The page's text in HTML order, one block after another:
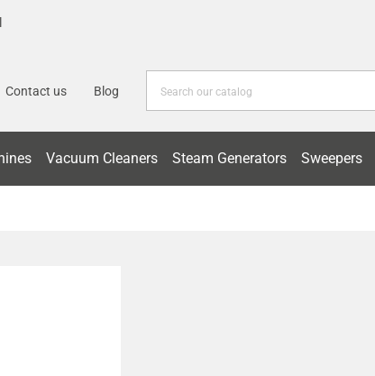
Contact us Blog
Vacuum Cleaners Steam Generators Sweepers